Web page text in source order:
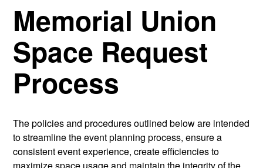
Memorial Union
Space Request
Process
The policies and procedures outlined below are intended
to streamline the event planning process, ensure a
consistent event experience, create efficiencies to